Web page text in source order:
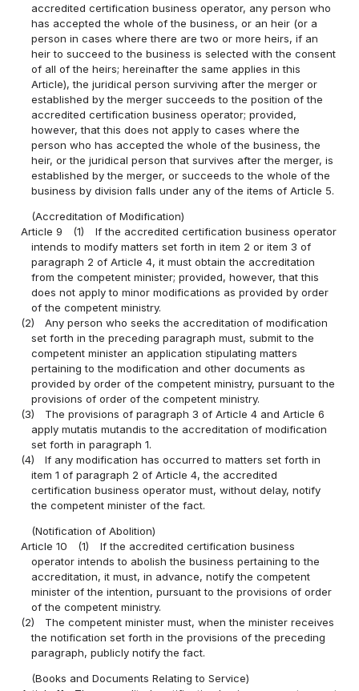
accredited certification business operator, any person who
has accepted the whole of the business, or an heir (or a
person in cases where there are two or more heirs, if an
heir to succeed to the business is selected with the consent
of all of the heirs; hereinafter the same applies in this
Article), the juridical person surviving after the merger or
established by the merger succeeds to the position of the
accredited certification business operator; provided,
however, that this does not apply to cases where the
person who has accepted the whole of the business, the
heir, or the juridical person that survives after the merger, is
established by the merger, or succeeds to the whole of the
business by division falls under any of the items of Article 5.
(Accreditation of Modification)
Article 9
(1)
If the accredited certification business operator
intends to modify matters set forth in item 2 or item 3 of
paragraph 2 of Article 4, it must obtain the accreditation
from the competent minister; provided, however, that this
does not apply to minor modifications as provided by order
of the competent ministry.
(2)
Any person who seeks the accreditation of modification
set forth in the preceding paragraph must, submit to the
competent minister an application stipulating matters
pertaining to the modification and other documents as
provided by order of the competent ministry, pursuant to the
provisions of order of the competent ministry.
(3)
The provisions of paragraph 3 of Article 4 and Article 6
apply mutatis mutandis to the accreditation of modification
set forth in paragraph 1.
(4)
If any modification has occurred to matters set forth in
item 1 of paragraph 2 of Article 4, the accredited
certification business operator must, without delay, notify
the competent minister of the fact.
(Notification of Abolition)
Article 10
(1)
If the accredited certification business
operator intends to abolish the business pertaining to the
accreditation, it must, in advance, notify the competent
minister of the intention, pursuant to the provisions of order
of the competent ministry.
(2)
The competent minister must, when the minister receives
the notification set forth in the provisions of the preceding
paragraph, publicly notify the fact.
(Books and Documents Relating to Service)